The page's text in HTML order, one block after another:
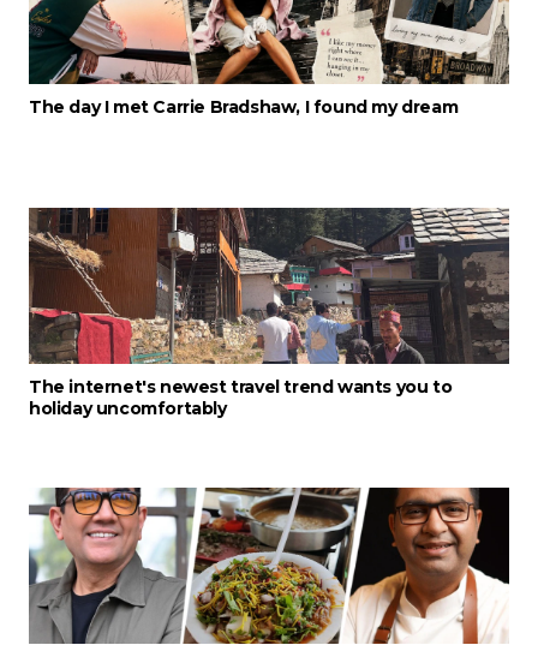
The day I met Carrie Bradshaw, I found my dream
The internet's newest travel trend wants you to
holiday uncomfortably